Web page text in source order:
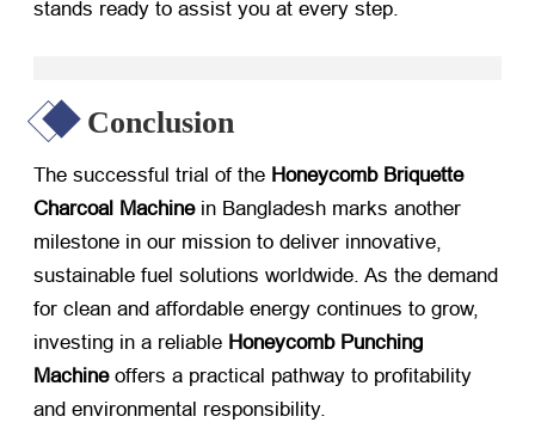
stands ready to assist you at every step.
Conclusion
The successful trial of the Honeycomb Briquette
Charcoal Machine​ in Bangladesh marks another
milestone in our mission to deliver innovative,
sustainable fuel solutions worldwide. As the demand
for clean and affordable energy continues to grow,
investing in a reliable Honeycomb Punching
Machine​ offers a practical pathway to profitability
and environmental responsibility.